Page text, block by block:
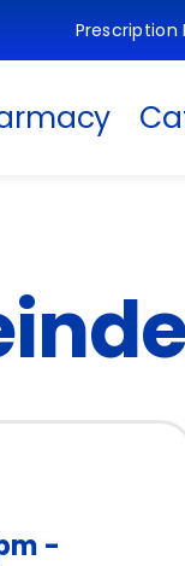
Prescription
-